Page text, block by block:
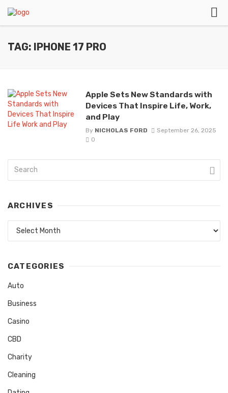
TAG: IPHONE 17 PRO
Apple Sets New Standards with
Devices That Inspire Life, Work,
and Play
By NICHOLAS FORD
September 26, 2025
0
ARCHIVES
CATEGORIES
Auto
Business
Casino
CBD
Charity
Cleaning